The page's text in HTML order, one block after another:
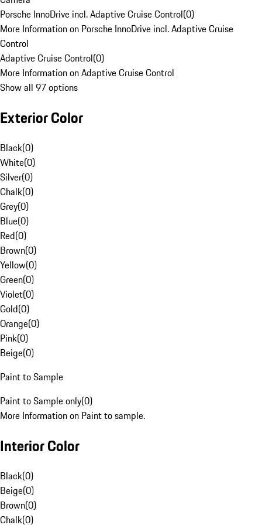
Porsche InnoDrive incl. Adaptive Cruise Control(0)
More Information on Porsche InnoDrive incl. Adaptive Cruise
Control
Adaptive Cruise Control(0)
More Information on Adaptive Cruise Control
Show all 97 options
Exterior Color
Black(0)
White(0)
Silver(0)
Chalk(0)
Grey(0)
Blue(0)
Red(0)
Brown(0)
Yellow(0)
Green(0)
Violet(0)
Gold(0)
Orange(0)
Pink(0)
Beige(0)
Paint to Sample
Paint to Sample only(0)
More Information on Paint to sample.
Interior Color
Black(0)
Beige(0)
Brown(0)
Chalk(0)